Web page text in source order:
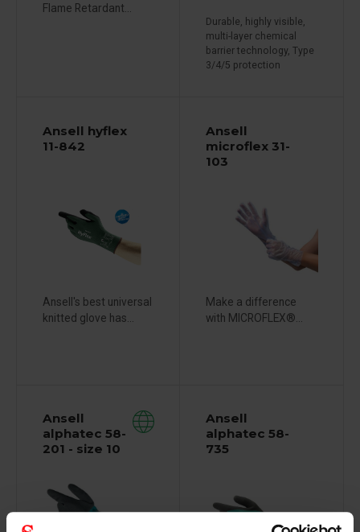
Flame Retardant...
Durable, highly visible,
multi-layer chemical
barrier technology, Type
3/4/5 protection
Ansell hyflex
11-842
Ansell's best universal
knitted glove has...
Ansell
microflex 31-
103
Make a difference
with MICROFLEX®...
Ansell
alphatec 58-
201 - size 10
Ansell
alphatec 58-
735